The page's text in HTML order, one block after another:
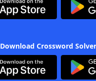
Download Crossword